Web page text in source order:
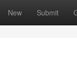
New Submit